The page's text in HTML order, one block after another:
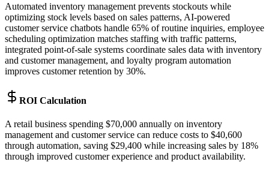
Automated inventory management prevents stockouts while
optimizing stock levels based on sales patterns, AI-powered
customer service chatbots handle 65% of routine inquiries, employee
scheduling optimization matches staffing with traffic patterns,
integrated point-of-sale systems coordinate sales data with inventory
and customer management, and loyalty program automation
improves customer retention by 30%.
ROI Calculation
A retail business spending $70,000 annually on inventory
management and customer service can reduce costs to $40,600
through automation, saving $29,400 while increasing sales by 18%
through improved customer experience and product availability.